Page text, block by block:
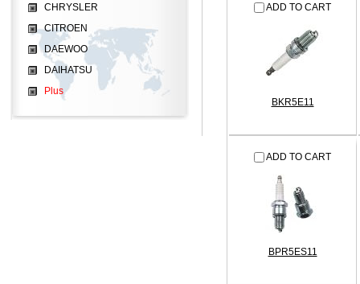
ADD TO CART
BKR5E11
ADD TO CART
BPR5ES11
CHRYSLER
CITROEN
DAEWOO
DAIHATSU
Plus